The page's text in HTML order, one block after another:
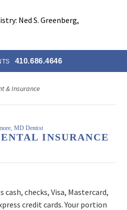
410.686.4646
& Insurance
MD Dentist
INSURANCE
cash, checks, Visa, Mastercard,
credit cards. Your portion